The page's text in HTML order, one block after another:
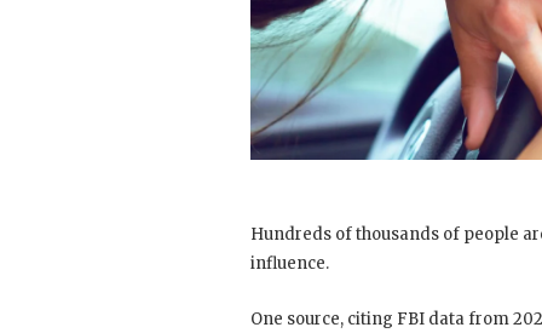
Hundreds of thousands of people
influence.
One source, citing FBI data from